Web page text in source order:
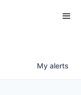
My alerts